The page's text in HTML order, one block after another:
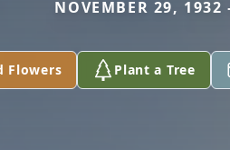
NOVEMBER 29,
Flowers Plant a Tree